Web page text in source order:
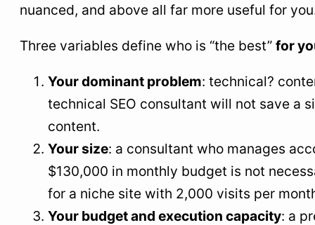
nuanced, and above all far more useful for
Three variables define who is “the best” for
Your dominant problem: technical?
technical SEO consultant will not save a
content.
Your size: a consultant who manages
$130,000 in monthly budget is not
for a niche site with 2,000 visits per
Your budget and execution capacity: a